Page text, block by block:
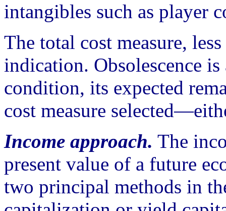
intangibles such as player
The total cost measure,
indication. Obsolescence
condition, its expected
cost measure
Income approach. The
present value of a future
two principal methods in